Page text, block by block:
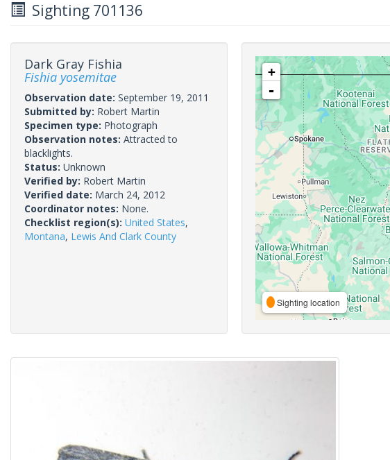
Sighting 701136
Dark Gray Fishia
Fishia yosemitae
Observation date: September 19, 2011
Submitted by: Robert Martin
Specimen type: Photograph
Observation notes: Attracted to
blacklights.
Status: Unknown
Verified by: Robert Martin
Verified date: March 24, 2012
Coordinator notes: None.
Checklist region(s): United States,
Montana, Lewis And Clark County
+
-
Sighting location